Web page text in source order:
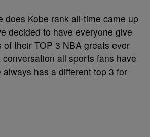
does Kobe rank all-time came up
decided to have everyone give
their TOP 3 NBA greats ever
all sports fans have
has a different top 3 for